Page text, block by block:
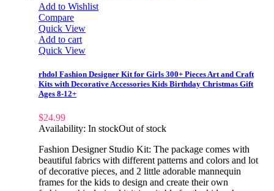
Add to Wishlist
Compare
Quick View
Add to cart
Quick View
rhdol Fashion Designer Kit for Girls 300+ Pieces Art and Craft
Kits with Decorative Accessories Kids Birthday Christmas Gift
Ages 8-12+
$24.99
Availability: In stockOut of stock
Fashion Designer Studio Kit: The package comes with
beautiful fabrics with different patterns and colors and lot
of decorative pieces, and 2 little adorable mannequin
frames for the kids to design and create their own